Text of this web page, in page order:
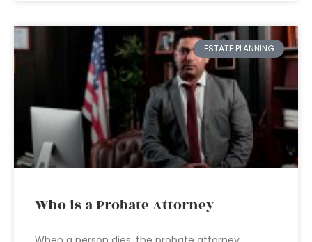
ESTATE PLANNING
Who is a Probate Attorney